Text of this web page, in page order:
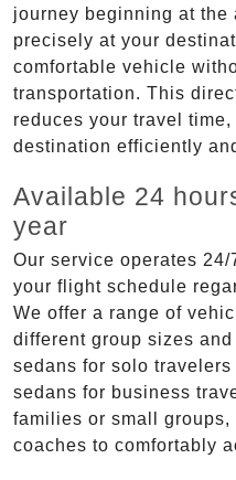
journey beginning at the
precisely at your
comfortable vehicle
transportation. This
reduces your travel
destination efficiently
Available 24
year
Our service operates
your flight schedule
We offer a range of
different group sizes
sedans for solo
sedans for business
families or small
coaches to comfortably